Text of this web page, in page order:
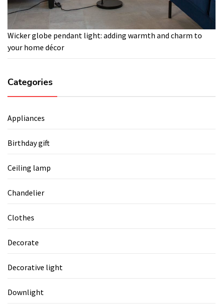
Wicker globe pendant light: adding warmth and charm to
your home décor
Categories
Appliances
Birthday gift
Ceiling lamp
Chandelier
Clothes
Decorate
Decorative light
Downlight